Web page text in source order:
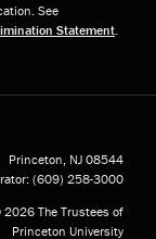
See
Statement
Princeton, NJ 08544
(609) 258-3000
The Trustees of
Princeton University